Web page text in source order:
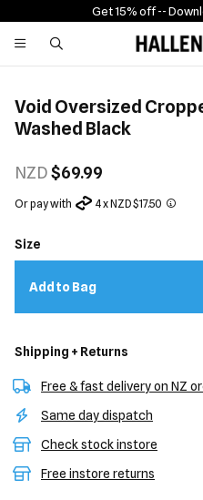
Get 15% off --
Void Oversized
Washed Black
NZD$69.99
Or pay with 4 x NZD $17.50
Size
Add to Bag
Shipping + Returns
Free & fast delivery on NZ
Same day dispatch
Check stock instore
Free instore returns